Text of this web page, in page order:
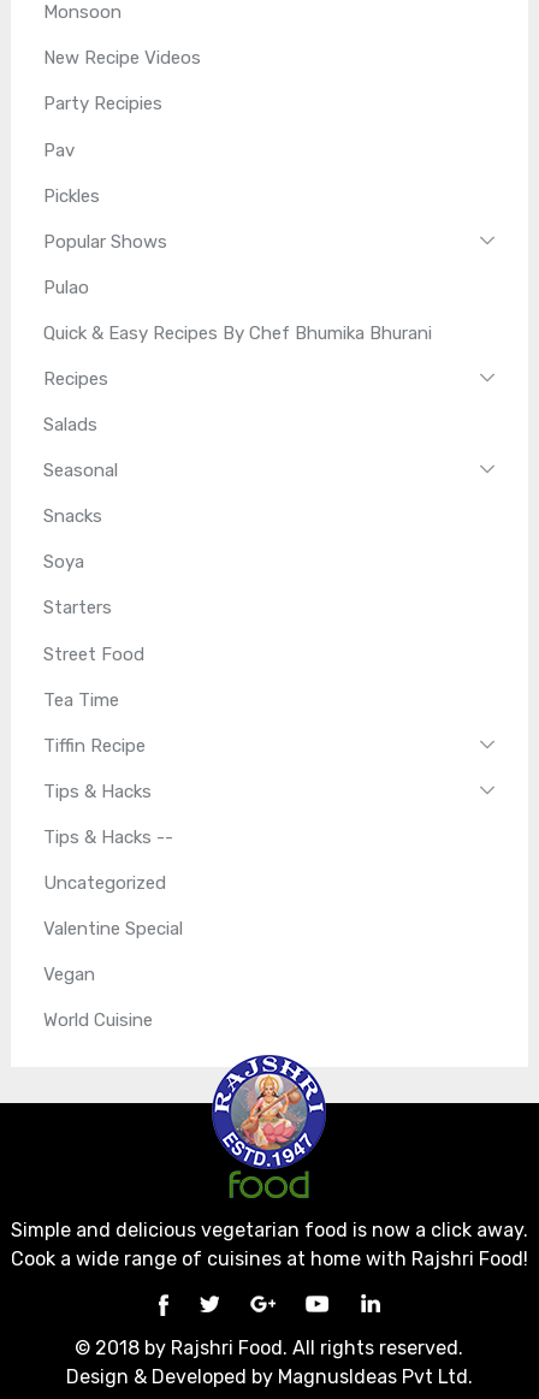
Monsoon
New Recipe Videos
Party Recipies
Pav
Pickles
Popular Shows
Pulao
Quick & Easy Recipes By Chef Bhumika Bhurani
Recipes
Salads
Seasonal
Snacks
Soya
Starters
Street Food
Tea Time
Tiffin Recipe
Tips & Hacks
Tips & Hacks --
Uncategorized
Valentine Special
Vegan
World Cuisine
Simple and delicious vegetarian food is now a click away.
Cook a wide range of cuisines at home with Rajshri Food!
© 2018 by Rajshri Food. All rights reserved.
Design & Developed by MagnusIdeas Pvt Ltd.